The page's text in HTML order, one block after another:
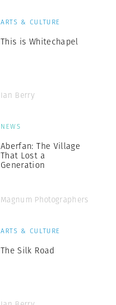
ARTS & CULTURE
This is Whitechapel
Ian Berry
NEWS
Aberfan: The Village
That Lost a
Generation
Magnum Photographers
ARTS & CULTURE
The Silk Road